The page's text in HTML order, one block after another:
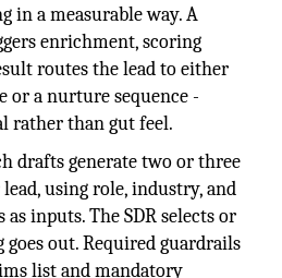
in a measurable way. A
enrichment, scoring
routes the lead to either
or a nurture sequence -
rather than gut feel.
drafts generate two or three
using role, industry, and
inputs. The SDR selects or
out. Required guardrails
list and mandatory